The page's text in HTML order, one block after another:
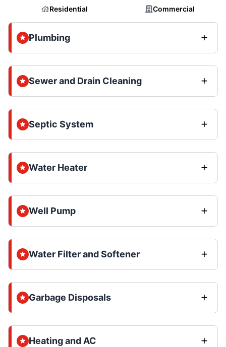
Residential Commercial
Plumbing
Sewer and Drain Cleaning
Septic System
Water Heater
Well Pump
Water Filter and Softener
Garbage Disposals
Heating and AC